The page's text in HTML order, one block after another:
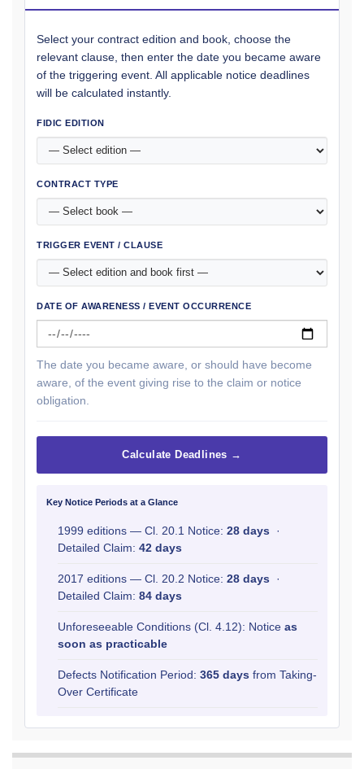
Select your contract edition and book, choose the
relevant clause, then enter the date you became aware
of the triggering event. All applicable notice deadlines
will be calculated instantly.
FIDIC EDITION
CONTRACT TYPE
TRIGGER EVENT / CLAUSE
DATE OF AWARENESS / EVENT OCCURRENCE
The date you became aware, or should have become
aware, of the event giving rise to the claim or notice
obligation.
Calculate Deadlines →
Key Notice Periods at a Glance
1999 editions — Cl. 20.1 Notice: 28 days ·
Detailed Claim: 42 days
2017 editions — Cl. 20.2 Notice: 28 days ·
Detailed Claim: 84 days
Unforeseeable Conditions (Cl. 4.12): Notice as
soon as practicable
Defects Notification Period: 365 days from Taking-
Over Certificate